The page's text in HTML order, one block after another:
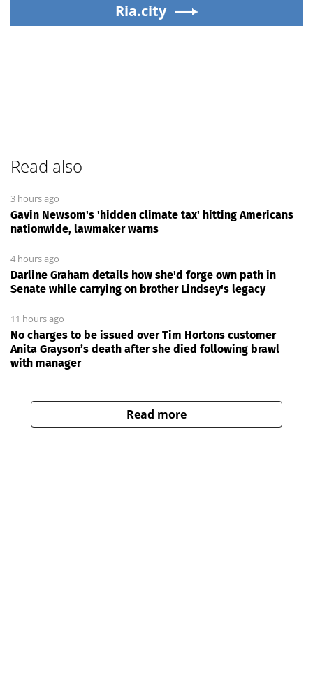
Ria.city
Read also
3 hours ago
Gavin Newsom's 'hidden climate tax' hitting Americans
nationwide, lawmaker warns
4 hours ago
Darline Graham details how she'd forge own path in
Senate while carrying on brother Lindsey's legacy
11 hours ago
No charges to be issued over Tim Hortons customer
Anita Grayson’s death after she died following brawl
with manager
Read more